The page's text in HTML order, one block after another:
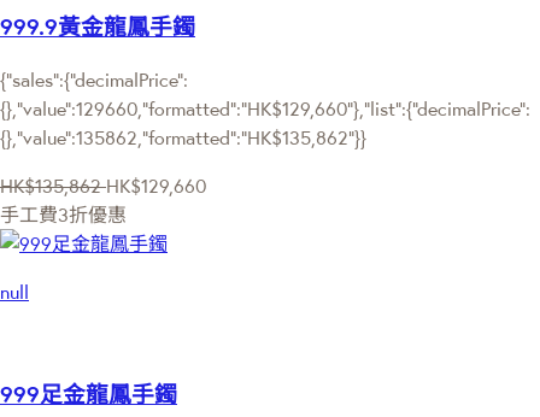
999.9黃金龍鳳手鐲
{"sales":{"decimalPrice":
{},"value":129660,"formatted":"HK$129,660"},"list":{"decimalPrice":
{},"value":135862,"formatted":"HK$135,862"}}
HK$135,862 HK$129,660
手工費3折優惠
null
999足金龍鳳手鐲